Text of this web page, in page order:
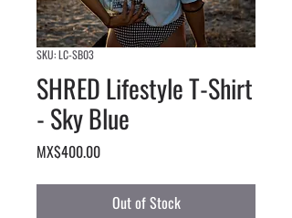
SKU: LC-SB03
SHRED Lifestyle T-Shirt
- Sky Blue
MX$400.00Price
Out of Stock